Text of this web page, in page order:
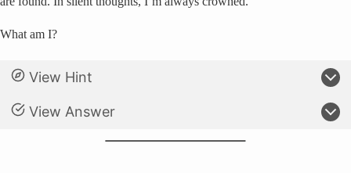
What am I?
View Hint
View Answer